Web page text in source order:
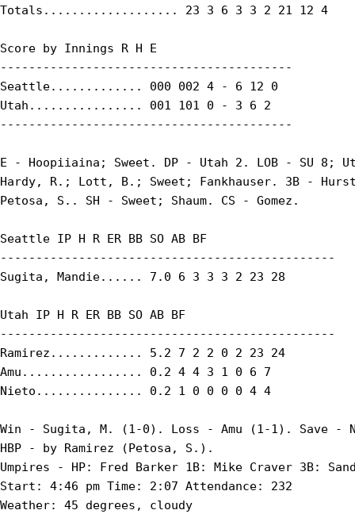
Totals................... 23 3 6 3 3 2 21 12 4
Score by Innings R H E
-----------------------------------------
Seattle............. 000 002 4 - 6 12 0
Utah................ 001 101 0 - 3 6 2
-----------------------------------------
E - Hoopiiaina; Sweet. DP - Utah 2. LOB - SU 8;
Hardy, R.; Lott, B.; Sweet; Fankhauser. 3B -
Petosa, S.. SH - Sweet; Shaum. CS - Gomez.
Seattle IP H R ER BB SO AB BF
-----------------------------------------------
Sugita, Mandie...... 7.0 6 3 3 3 2 23 28
Utah IP H R ER BB SO AB BF
-----------------------------------------------
Ramirez............. 5.2 7 2 2 0 2 23 24
Amu................. 0.2 4 4 3 1 0 6 7
Nieto............... 0.2 1 0 0 0 0 4 4
Win - Sugita, M. (1-0). Loss - Amu (1-1). Save -
HBP - by Ramirez (Petosa, S.).
Umpires - HP: Fred Barker 1B: Mike Craver 3B:
Start: 4:46 pm Time: 2:07 Attendance: 232
Weather: 45 degrees, cloudy